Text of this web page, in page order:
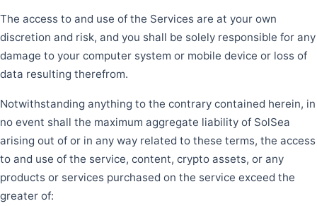
The access to and use of the Services are at your own
discretion and risk, and you shall be solely responsible for any
damage to your computer system or mobile device or loss of
data resulting therefrom.
Notwithstanding anything to the contrary contained herein, in
no event shall the maximum aggregate liability of SolSea
arising out of or in any way related to these terms, the access
to and use of the service, content, crypto assets, or any
products or services purchased on the service exceed the
greater of: